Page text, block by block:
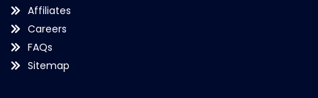
Affiliates
Careers
FAQs
Sitemap